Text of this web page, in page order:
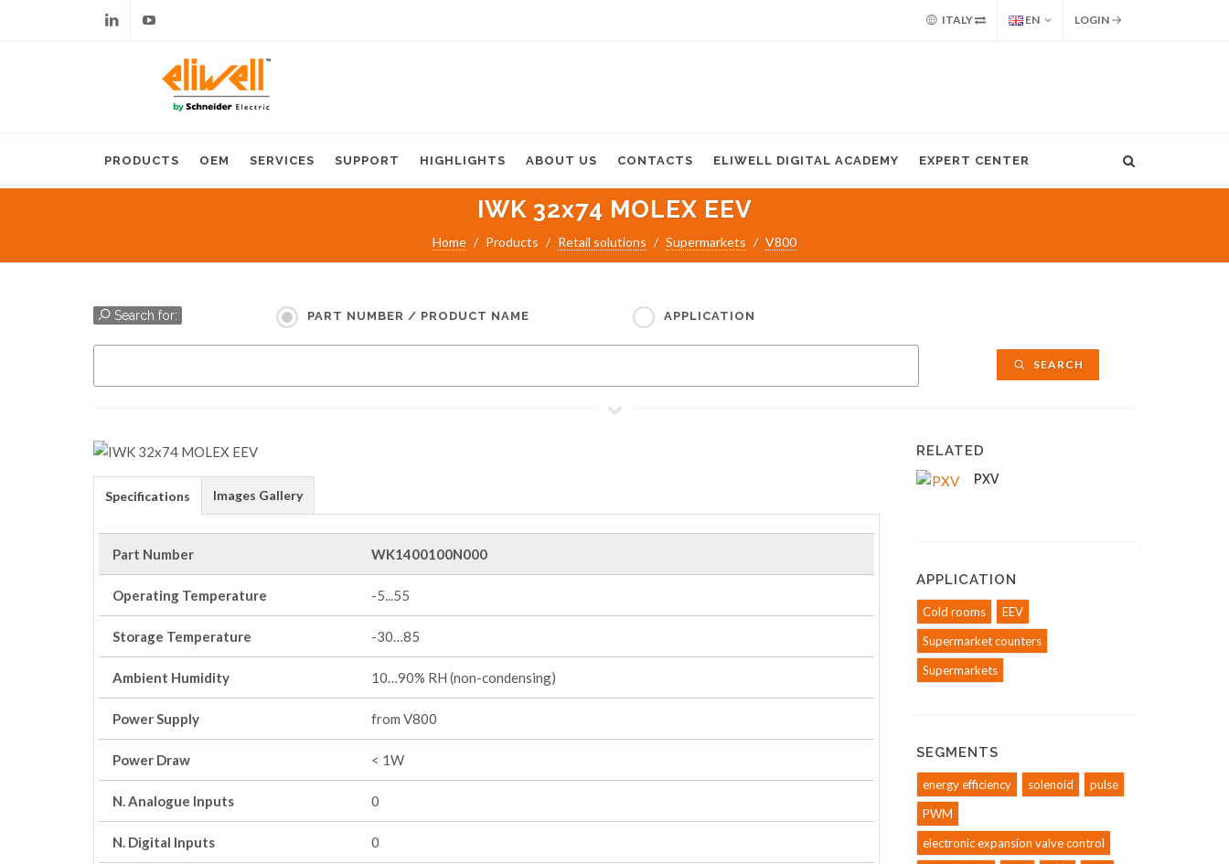
ITALY EN LOGIN
PRODUCTS OEM SERVICES SUPPORT HIGHLIGHTS ABOUT US CONTACTS ELIWELL DIGITAL ACADEMY EXPERT CENTER
IWK 32x74 MOLEX EEV
Home Products Retail solutions Supermarkets V800
Search for: PART NUMBER / PRODUCT NAME APPLICATION
SEARCH
Specifications Images Gallery
Part Number WK1400100N000
Operating Temperature -5...55
Storage Temperature -30…85
Ambient Humidity 10…90% RH (non-condensing)
Power Supply from V800
Power Draw < 1W
N. Analogue Inputs 0
N. Digital Inputs 0
RELATED
PXV
APPLICATION
Cold rooms
EEV
Supermarket counters
Supermarkets
SEGMENTS
energy efficiency solenoid
pulse
PWM
electronic expansion valve control